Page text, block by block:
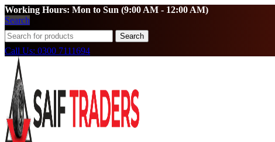
Working Hours: Mon to Sun (9:00 AM - 12:00 AM)
Search
Search
Call Us: 0300 7111694